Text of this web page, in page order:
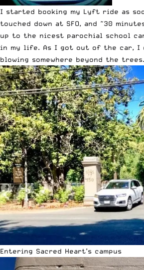
I started booking my Lyft ride as
touched down at SFO, and ~30
up to the nicest parochial school
in my life. As I got out of the car, I
blowing somewhere beyond the trees.
Entering Sacred Heart’s campus